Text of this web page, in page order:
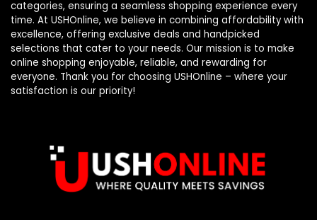
categories, ensuring a seamless shopping experience every
time. At USHOnline, we believe in combining affordability with
excellence, offering exclusive deals and handpicked
selections that cater to your needs. Our mission is to make
online shopping enjoyable, reliable, and rewarding for
everyone. Thank you for choosing USHOnline – where your
satisfaction is our priority!